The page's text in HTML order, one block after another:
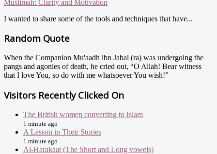
Muslimah: Clarity and Motivation
I wanted to share some of the tools and techniques that have...
Random Quote
When the Companion Mu'aadh ibn Jabal (ra) was undergoing the
pangs and agonies of death, he cried out, “O Allah! Bear witness
that I love You, so do with me whatsoever You wish!”
Visitors Recently Clicked On
The British women converting to Islam
1 minute ago
A Lesson in Their Stories
1 minute ago
Al-Harakaat (The Short and Long vowels)